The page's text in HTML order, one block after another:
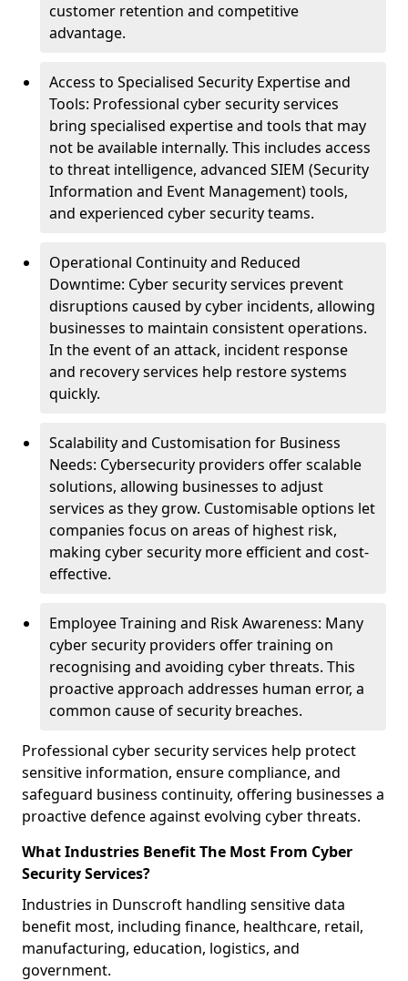
customer retention and competitive
advantage.
Access to Specialised Security Expertise and
Tools: Professional cyber security services
bring specialised expertise and tools that may
not be available internally. This includes access
to threat intelligence, advanced SIEM (Security
Information and Event Management) tools,
and experienced cyber security teams.
Operational Continuity and Reduced
Downtime: Cyber security services prevent
disruptions caused by cyber incidents, allowing
businesses to maintain consistent operations.
In the event of an attack, incident response
and recovery services help restore systems
quickly.
Scalability and Customisation for Business
Needs: Cybersecurity providers offer scalable
solutions, allowing businesses to adjust
services as they grow. Customisable options let
companies focus on areas of highest risk,
making cyber security more efficient and cost-
effective.
Employee Training and Risk Awareness: Many
cyber security providers offer training on
recognising and avoiding cyber threats. This
proactive approach addresses human error, a
common cause of security breaches.
Professional cyber security services help protect
sensitive information, ensure compliance, and
safeguard business continuity, offering businesses a
proactive defence against evolving cyber threats.
What Industries Benefit The Most From Cyber
Security Services?
Industries in Dunscroft handling sensitive data
benefit most, including finance, healthcare, retail,
manufacturing, education, logistics, and
government.